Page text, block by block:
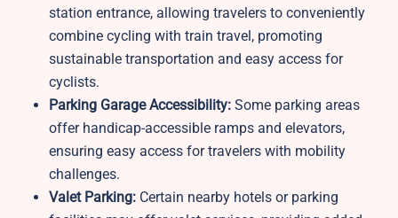
station entrance, allowing travelers to conveniently
combine cycling with train travel, promoting
sustainable transportation and easy access for
cyclists.
Parking Garage Accessibility: Some parking areas
offer handicap-accessible ramps and elevators,
ensuring easy access for travelers with mobility
challenges.
Valet Parking: Certain nearby hotels or parking